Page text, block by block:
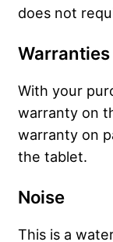
does not
Warranties
With your
warranty on
warranty on
the tablet.
Noise
This is a